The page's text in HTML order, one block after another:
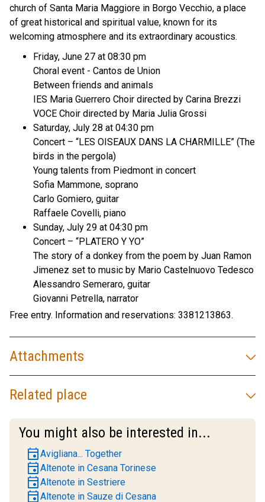
church of Santa Maria Maggiore in Borgo Vecchio, a place
of great historical and spiritual value, known for its
welcoming atmosphere and its extraordinary acoustics.
Friday, June 27 at 08:30 pm
Choral event - Cantos de Union
Between friends and animals
IES Maria Guerrero Choir directed by Carina Brezzi
VOCE Choir directed by Maria Julia Grossi
Saturday, July 28 at 04:30 pm
Concert – “LES OISEAUX DANS LA CHARMILLE” (The
birds in the pergola)
Young talents from Piedmont in concert
Sofia Mammone, soprano
Carlo Gomiero, guitar
Raffaele Covelli, piano
Sunday, July 29 at 04:30 pm
Concert – “PLATERO Y YO”
The story of a donkey from the poem by Juan Ramon
Jimenez set to music by Mario Castelnuovo Tedesco
Alessandro Semeraro, guitar
Giovanni Petrella, narrator
Free entry. Information and reservations: 3381213863.
Attachments
Related place
You might also be interested in...
eventAvigliana... Together
eventAltenote in Cesana Torinese
eventAltenote in Sestriere
eventAltenote in Sauze di Cesana